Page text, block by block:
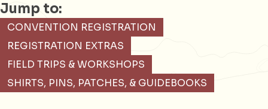
Jump to:
CONVENTION REGISTRATION
REGISTRATION EXTRAS
FIELD TRIPS & WORKSHOPS
SHIRTS, PINS, PATCHES, & GUIDEBOOKS